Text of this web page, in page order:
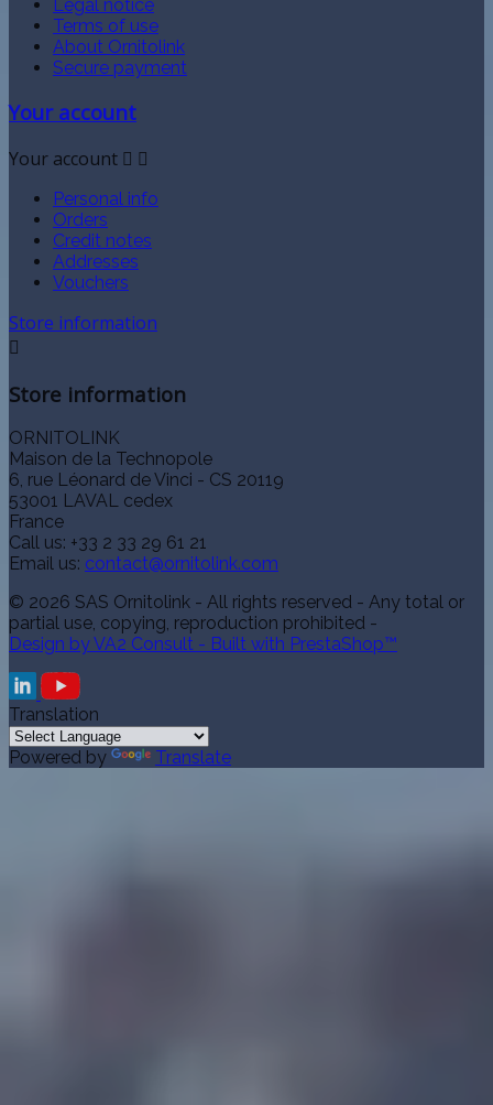
Legal notice
Terms of use
About Ornitolink
Secure payment
Your account
Your account  
Personal info
Orders
Credit notes
Addresses
Vouchers
Store information

Store information
ORNITOLINK
Maison de la Technopole
6, rue Léonard de Vinci - CS 20119
53001 LAVAL cedex
France
Call us: +33 2 33 29 61 21
Email us: contact@ornitolink.com
© 2026 SAS Ornitolink - All rights reserved - Any total or
partial use, copying, reproduction prohibited -
Design by VA2 Consult - Built with PrestaShop™
Translation
Powered by Translate